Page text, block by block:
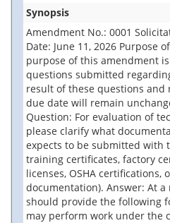
Synopsis
Amendment No.: 0001
Date: June 11, 2026 Purpose
purpose of this amendment
questions submitted
result of these questions and
due date will remain
Question: For evaluation of
please clarify what
expects to be submitted with
training certificates, factory
licenses, OSHA certifications,
documentation). Answer: At
should provide the following
may perform work under the